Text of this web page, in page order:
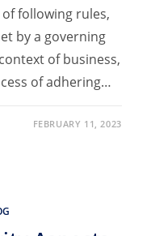
following rules,
by a governing
of business,
of adhering…
FEBRUARY 11, 2023